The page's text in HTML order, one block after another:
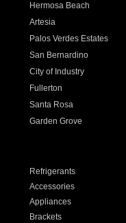
Hermosa Beach
Artesia
Palos Verdes Estates
San Bernardino
City of Industry
Fullerton
Santa Rosa
Garden Grove
Refrigerants
Accessories
Appliances
Brackets